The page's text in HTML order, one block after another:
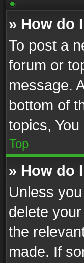
» How do
To post a
forum or
message.
bottom of
topics,
Top
» How do
Unless
delete
the
made. If